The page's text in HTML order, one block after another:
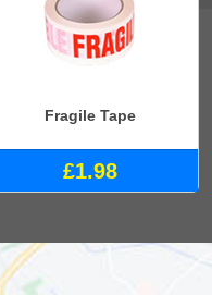
Fragile Tape
£1.98